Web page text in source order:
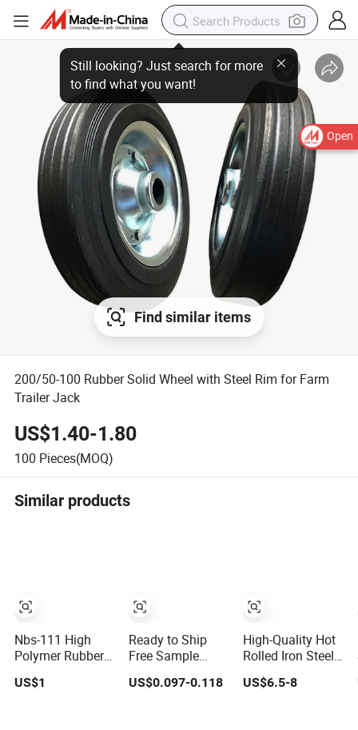
Open
Find similar items
200/50-100 Rubber Solid Wheel with Steel Rim for Farm
Trailer Jack
US$1.40-1.80
100 Pieces(MOQ)
Similar products
Nbs-111 High
Polymer Rubber
Leak-Mending
King (Liquid Coil)
US$1
Ready to Ship
Free Sample
Plastic Fasteners-
Nylon Plated Flat
US$0.097-0.118
High-Quality Hot
Rolled Iron Steel
Flat Tape Q245b
for
US$6.5-8